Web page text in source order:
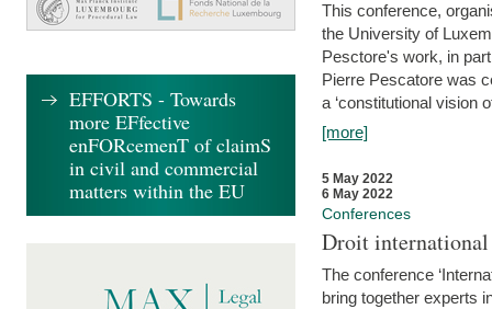
This conference,
the University of
Pesctore's work, in
Pierre Pescatore was
a ‘constitutional vision
[more]
5 May 2022
6 May 2022
Conferences
Droit international
The conference
bring together experts
EFFORTS - Towards
more EFfective
enFORcemenT of claimS
in civil and commercial
matters within the EU